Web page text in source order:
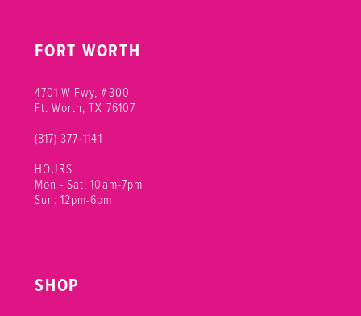
FORT WORTH
4701 W Fwy, #300
Ft. Worth, TX 76107
(817) 377‑1141
HOURS
Mon - Sat: 10am-7pm
Sun: 12pm-6pm
SHOP